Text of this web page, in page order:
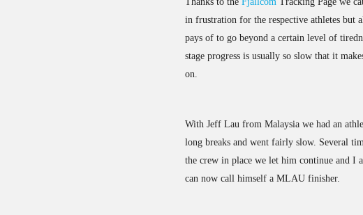
in frustration for the respective athletes but
pays of to go beyond a certain level of
stage progress is usually so slow that it
on.
With Jeff Lau from Malaysia we had an
long breaks and went fairly slow. Several
the crew in place we let him continue and I
can now call himself a MLAU finisher.